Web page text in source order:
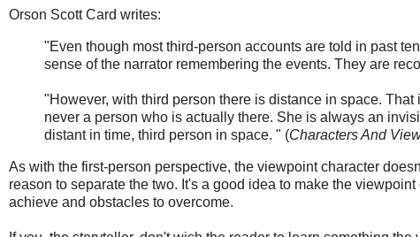
Orson Scott Card writes:
"Even though most third-person accounts are told in past
sense of the narrator remembering the events. They are
"However, with third person there is distance in space.
never a person who is actually there. She is always an
distant in time, third person in space. " (Characters And
As with the first-person perspective, the viewpoint character
reason to separate the two. It's a good idea to make the
achieve and obstacles to overcome.